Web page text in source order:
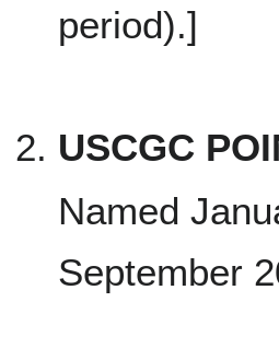
period).]
USCGC
Named
September